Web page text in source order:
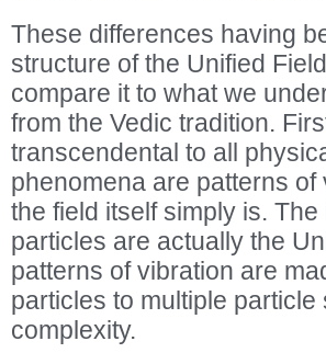
These differences having
structure of the Unified
compare it to what we
from the Vedic tradition.
transcendental to all
phenomena are patterns
the field itself simply is.
particles are actually the
patterns of vibration are
particles to multiple
complexity.